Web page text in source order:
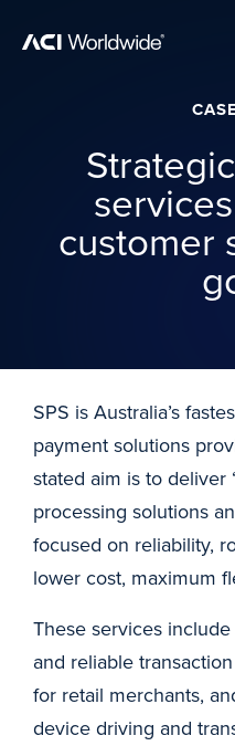
customer
SPS is Australia’s
payment solutions
stated aim is to deliver
processing solutions
focused on reliability,
lower cost, maximum
These services
and reliable
for retail merchants,
device driving and